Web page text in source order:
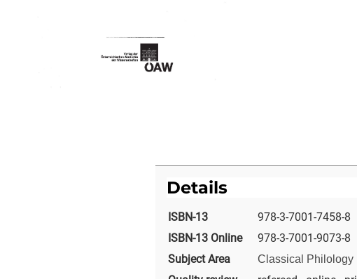
Details
ISBN-13
978-3-7001-7458-8
ISBN-13 Online
978-3-7001-9073-8
Subject Area
Classical Philology